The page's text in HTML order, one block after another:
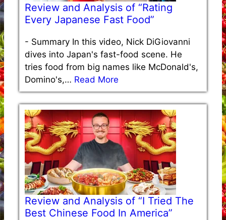
Review and Analysis of “Rating
Every Japanese Fast Food”
- Summary In this video, Nick DiGiovanni
dives into Japan's fast-food scene. He
tries food from big names like McDonald's,
Domino's,… Read More
Review and Analysis of “I Tried The
Best Chinese Food In America”